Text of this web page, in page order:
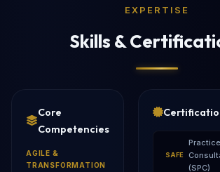
EXPERTISE
Skills &
Core
Competencies
AGILE &
TRANSFORMATION
SAFE
Practice
(SPC)